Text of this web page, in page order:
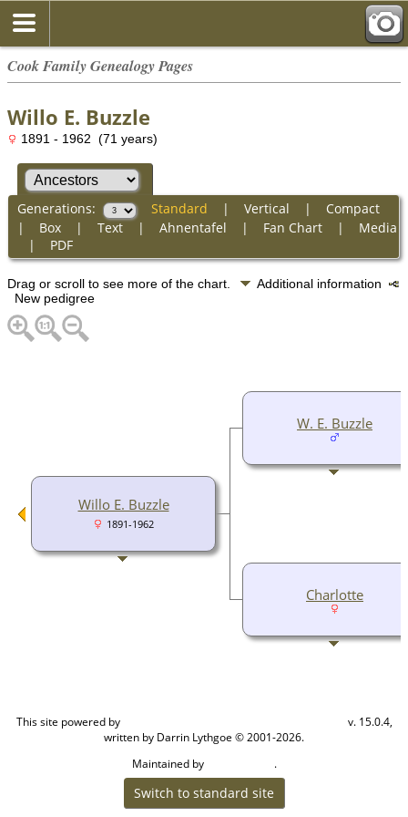
Cook Family Genealogy Pages
Willo E. Buzzle
1891 - 1962 (71 years)
Generations: Standard | Vertical | Compact
| Box| Text| Ahnentafel | Fan Chart| Media
| PDF
Drag or scroll to see more of the chart.
Additional information
New pedigree
Willo E. Buzzle
1891-1962
W. E. Buzzle
Charlotte
This site powered by
v. 15.0.4,
written by Darrin Lythgoe © 2001-2026.
Maintained by
.
Switch to standard site